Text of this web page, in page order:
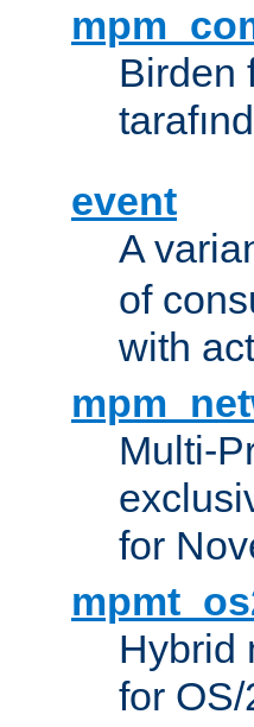
Birden
event
A
of
with
Multi-
for
Hybrid
for OS/